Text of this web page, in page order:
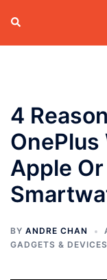
content
Search
4
OnePlus
Apple
BY ANDRE CHAN
GADGETS & DEVICES